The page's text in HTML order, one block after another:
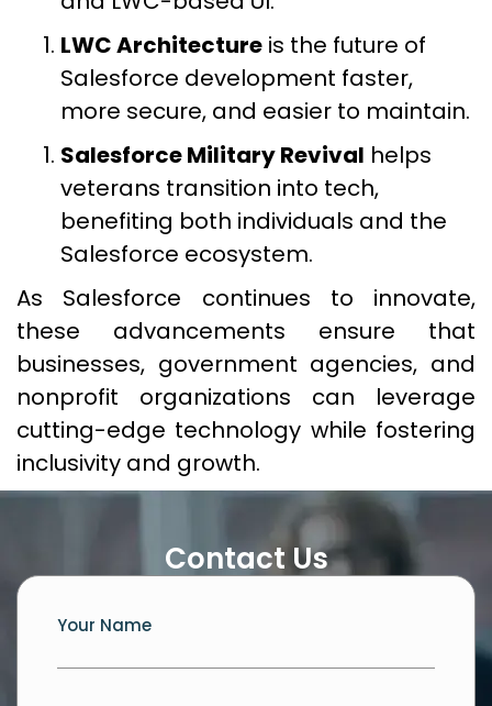
LWC Architecture is the future of
Salesforce development faster,
more secure, and easier to maintain.
Salesforce Military Revival helps
veterans transition into tech,
benefiting both individuals and the
Salesforce ecosystem.
As Salesforce continues to innovate,
these advancements ensure that
businesses, government agencies, and
nonprofit organizations can leverage
cutting-edge technology while fostering
inclusivity and growth.
Contact Us
Your Name